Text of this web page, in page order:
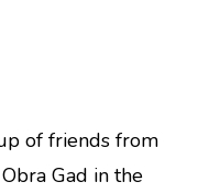
of friends from
Gad in the